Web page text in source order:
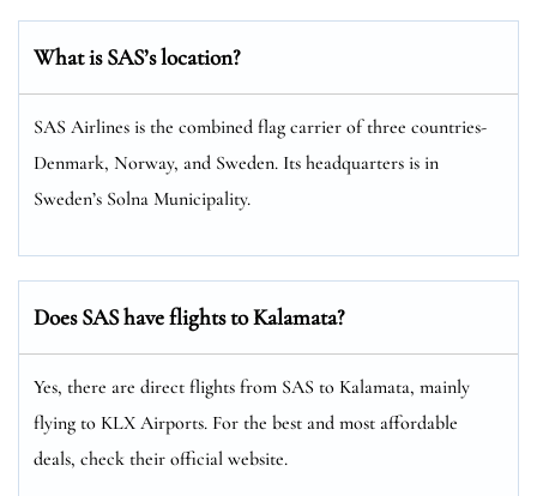
What is SAS’s location?
SAS Airlines is the combined flag carrier of three countries-
Denmark, Norway, and Sweden. Its headquarters is in
Sweden’s Solna Municipality.
Does SAS have flights to Kalamata?
Yes, there are direct flights from SAS to Kalamata, mainly
flying to KLX Airports. For the best and most affordable
deals, check their official website.